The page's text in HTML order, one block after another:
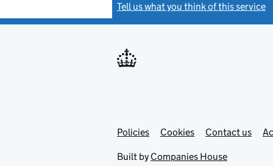
Tell us what you think of this service
Support links
PoliciesLink
in
Cookies Contact usLink
Built by Companies House